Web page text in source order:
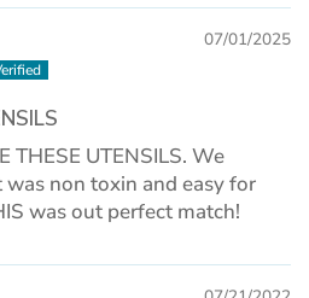
07/01/2025
THESE UTENSILS. We
non toxin and easy for
was out perfect match!